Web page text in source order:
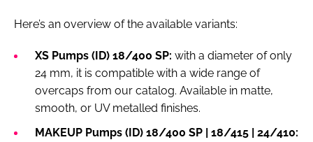
Here’s an overview of the available variants:
XS Pumps (ID) 18/400 SP: with a diameter of only
24 mm, it is compatible with a wide range of
overcaps from our catalog. Available in matte,
smooth, or UV metalled finishes.
MAKEUP Pumps (ID) 18/400 SP | 18/415 | 24/410: